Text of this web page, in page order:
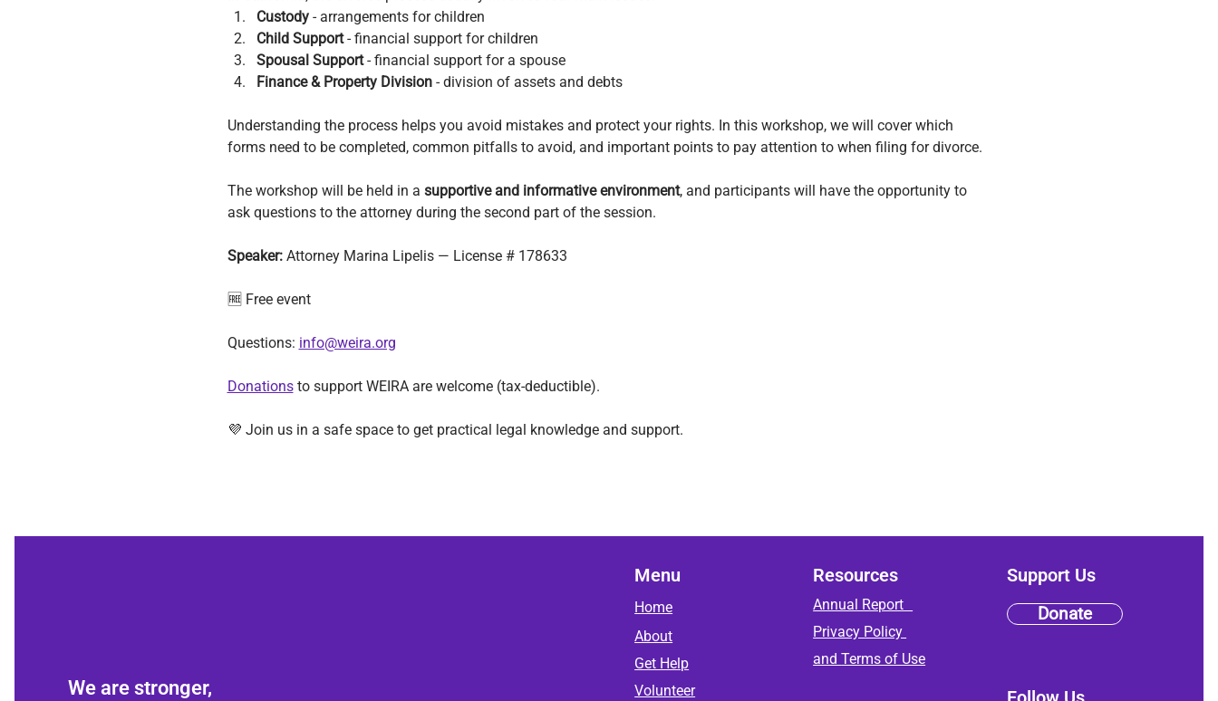
Custody - arrangements for children
Child Support - financial support for children
Spousal Support - financial support for a spouse
Finance & Property Division - division of assets and debts
Understanding the process helps you avoid mistakes and protect your rights. In this workshop, we will cover which
forms need to be completed, common pitfalls to avoid, and important points to pay attention to when filing for divorce.
The workshop will be held in a supportive and informative environment, and participants will have the opportunity to
ask questions to the attorney during the second part of the session.
Speaker: Attorney Marina Lipelis — License # 178633
🆓 Free event
Questions: info@weira.org
Donations to support WEIRA are welcome (tax-deductible).
💜 Join us in a safe space to get practical legal knowledge and support.
We are stronger,
Menu
Home
About
Get Help
Volunteer
Resources
Annual Report
Privacy Policy
andTerms of Use
Support Us
Donate